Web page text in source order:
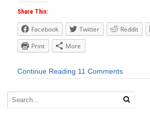
Share This:
Facebook Twitter Reddit
Print
More
Continue Reading 11 Comments